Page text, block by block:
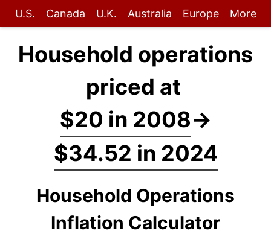
U.S. Canada U.K. Australia Europe More
Household operations
priced at
$20 in 2008→
$34.52 in 2024
Household Operations
Inflation Calculator